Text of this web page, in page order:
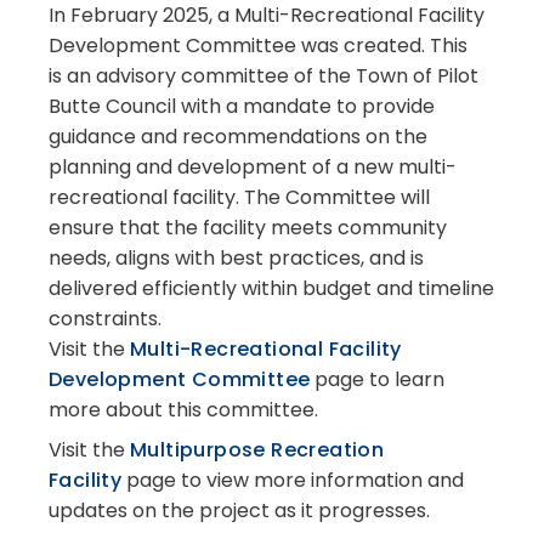
In February 2025, a Multi-Recreational Facility
Development Committee was created. This
is an advisory committee of the Town of Pilot
Butte Council with a mandate to provide
guidance and recommendations on the
planning and development of a new multi-
recreational facility. The Committee will
ensure that the facility meets community
needs, aligns with best practices, and is
delivered efficiently within budget and timeline
constraints.
Visit the Multi-Recreational Facility
Development Committee page to learn
more about this committee.
Visit the Multipurpose Recreation
Facility page to view more information and
updates on the project as it progresses.